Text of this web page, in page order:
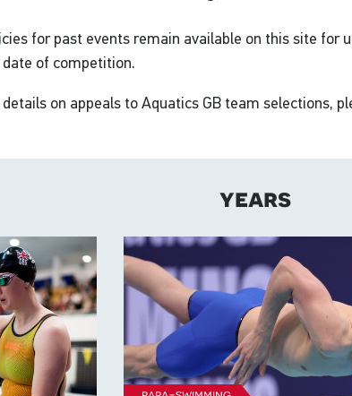
for past events remain available on this site for
date of competition.
details on appeals to Aquatics GB team selections,
years